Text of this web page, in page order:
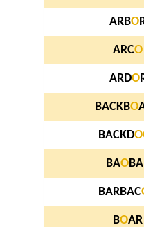
ARBO
ARCO
ARDO
BACKBO
BACKDO
BAO
BARBAC
BOAR